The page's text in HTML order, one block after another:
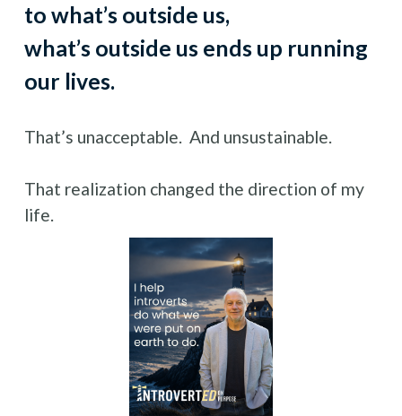
to what’s outside us,
what’s outside us ends up running
our lives.
That’s unacceptable.  And unsustainable.
That realization changed the direction of my
life.